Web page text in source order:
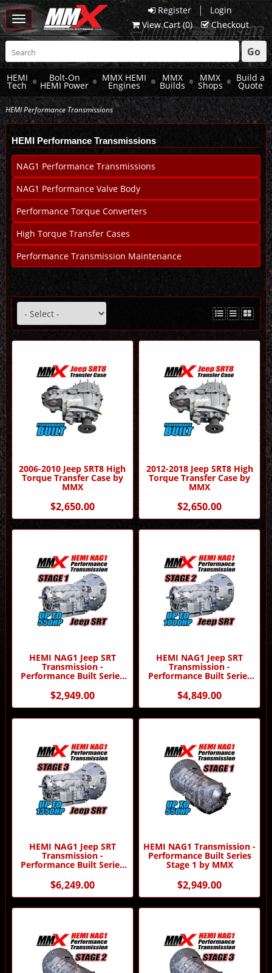
Register |
Login
View Cart (0) Checkout
Toggle
navigation
Go
HEMI
Tech
Bolt-On
HEMI Power
MMX HEMI
Engines
MMX
Builds
MMX
Shops
Build a
Quote
HEMI Performance Transmissions
HEMI Performance Transmissions
NAG1 Performance Transmissions
NAG1 Performance Valve Body
Performance Torque Converters
High Torque Transfer Cases
Performance Transmission Maintenance
2006-2010 Jeep SRT8 High
Torque Transfer Case by
MMX
$2,650.00
2012-2018 Jeep SRT8 High
Torque Transfer Case by
MMX
$2,650.00
HEMI NAG1 Jeep SRT
Transmission -
Performance Built Series
$2,949.00
HEMI NAG1 Jeep SRT
Transmission -
Performance Built Series
$4,849.00
HEMI NAG1 Jeep SRT
Transmission -
Performance Built Series
$6,249.00
HEMI NAG1 Transmission -
Performance Built Series
Stage 1 by MMX
$2,949.00